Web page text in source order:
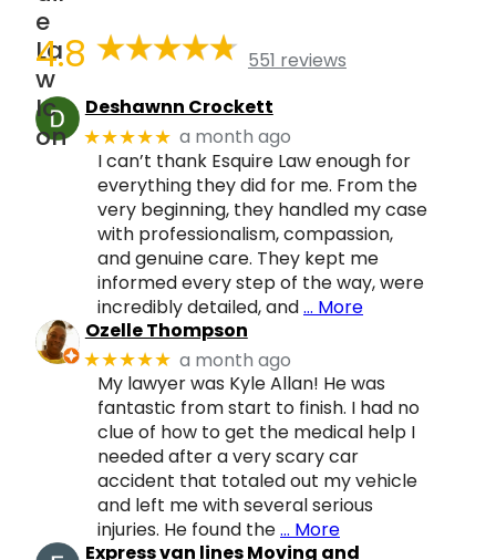
4.8
551 reviews
Deshawnn Crockett
★★★★★ a month ago
I can’t thank Esquire Law enough for
everything they did for me. From the
very beginning, they handled my case
with professionalism, compassion,
and genuine care. They kept me
informed every step of the way, were
incredibly detailed, and… More
Ozelle Thompson
★★★★★ a month ago
My lawyer was Kyle Allan! He was
fantastic from start to finish. I had no
clue of how to get the medical help I
needed after a very scary car
accident that totaled out my vehicle
and left me with several serious
injuries. He found the… More
Express van lines Moving and